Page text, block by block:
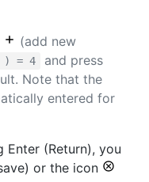
(add new
) = 4
and press
Note that the
entered for
(Return), you
or the icon